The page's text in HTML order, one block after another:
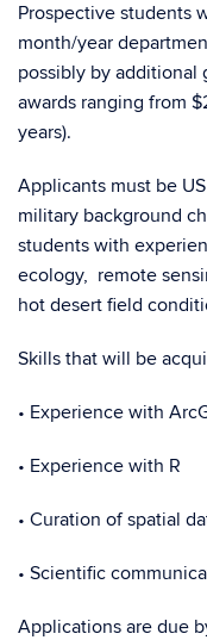
Prospective students
month/year
possibly by additional
awards ranging from
years).
Applicants must be
military background
students with
ecology, remote
hot desert field
Skills that will be
• Experience with
• Experience with R
• Curation of spatial
• Scientific
Applications are due